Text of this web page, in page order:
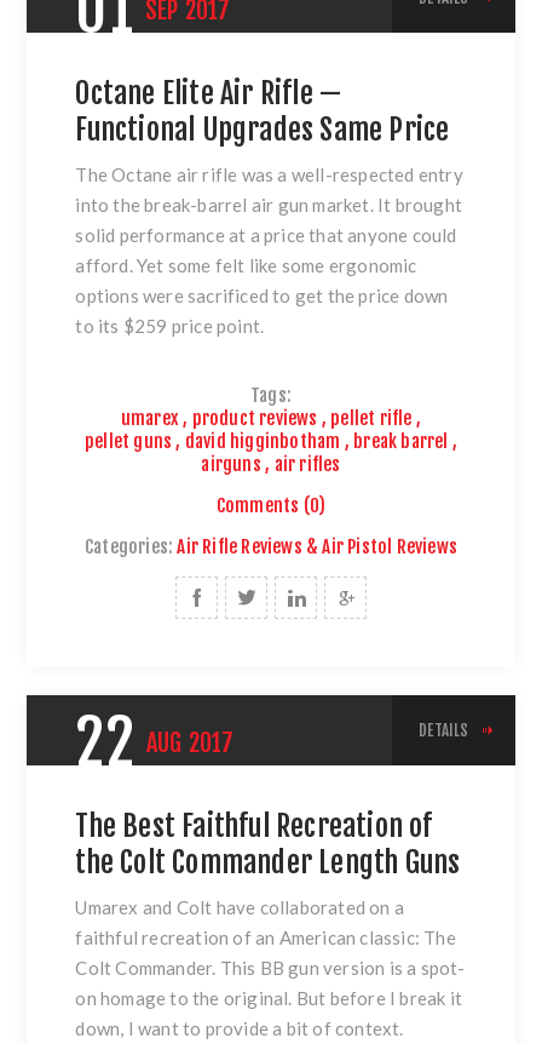
SEP 2017
Octane Elite Air Rifle —
Functional Upgrades Same Price
The Octane air rifle was a well-respected entry
into the break-barrel air gun market. It brought
solid performance at a price that anyone could
afford. Yet some felt like some ergonomic
options were sacrificed to get the price down
to its $259 price point.
Tags:
umarex, product reviews , pellet rifle ,
pellet guns , david higginbotham , break barrel ,
airguns , air rifles
Comments (0)
Categories: Air Rifle Reviews & Air Pistol Reviews
22 AUG 2017 DETAILS
The Best Faithful Recreation of
the Colt Commander Length Guns
Umarex and Colt have collaborated on a
faithful recreation of an American classic: The
Colt Commander. This BB gun version is a spot-
on homage to the original. But before I break it
down, I want to provide a bit of context.